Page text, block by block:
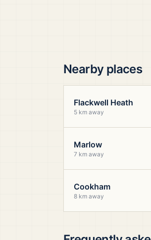
Nearby places
Flackwell Heath
5 km away
Marlow
7 km away
Cookham
8 km away